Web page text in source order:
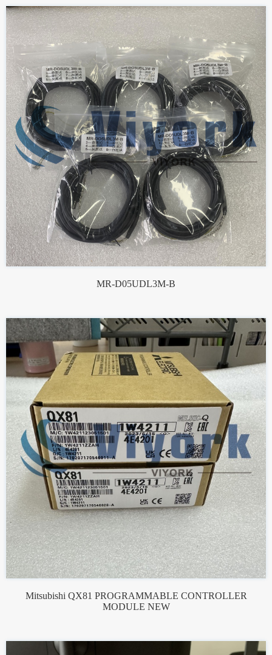
MR-D05UDL3M-B
Mitsubishi QX81 PROGRAMMABLE CONTROLLER
MODULE NEW